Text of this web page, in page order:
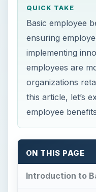
QUICK TAKE
Basic employee
ensuring
implementing
employees are
organizations
this article, let’s
employee
ON THIS PAGE
Introduction to